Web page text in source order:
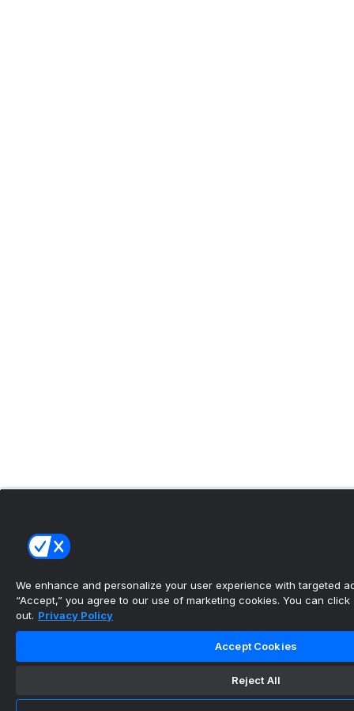
We enhance and personalize your user experience with targeted
“Accept,” you agree to our use of marketing cookies. You can click
out. Privacy Policy
Accept Cookies
Reject All